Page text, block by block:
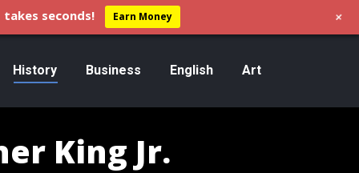
History Business English Art
King Jr.
seconds! Earn Money +